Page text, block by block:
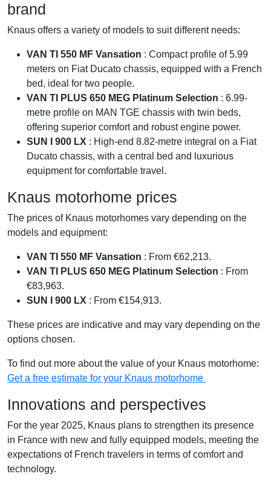
brand
Knaus offers a variety of models to suit different needs:
VAN TI 550 MF Vansation : Compact profile of 5.99
meters on Fiat Ducato chassis, equipped with a French
bed, ideal for two people.
VAN TI PLUS 650 MEG Platinum Selection : 6.99-
metre profile on MAN TGE chassis with twin beds,
offering superior comfort and robust engine power.
SUN I 900 LX : High-end 8.82-metre integral on a Fiat
Ducato chassis, with a central bed and luxurious
equipment for comfortable travel.
Knaus motorhome prices
The prices of Knaus motorhomes vary depending on the
models and equipment:
VAN TI 550 MF Vansation : From €62,213.
VAN TI PLUS 650 MEG Platinum Selection : From
€83,963.
SUN I 900 LX : From €154,913.
These prices are indicative and may vary depending on the
options chosen.
To find out more about the value of your Knaus motorhome:
Get a free estimate for your Knaus motorhome
Innovations and perspectives
For the year 2025, Knaus plans to strengthen its presence
in France with new and fully equipped models, meeting the
expectations of French travelers in terms of comfort and
technology.